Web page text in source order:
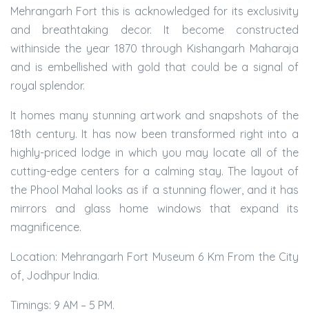
Mehrangarh Fort this is acknowledged for its exclusivity
and breathtaking decor. It become constructed
withinside the year 1870 through Kishangarh Maharaja
and is embellished with gold that could be a signal of
royal splendor.
It homes many stunning artwork and snapshots of the
18th century. It has now been transformed right into a
highly-priced lodge in which you may locate all of the
cutting-edge centers for a calming stay. The layout of
the Phool Mahal looks as if a stunning flower, and it has
mirrors and glass home windows that expand its
magnificence.
Location: Mehrangarh Fort Museum 6 Km From the City
of, Jodhpur India.
Timings: 9 AM – 5 PM.